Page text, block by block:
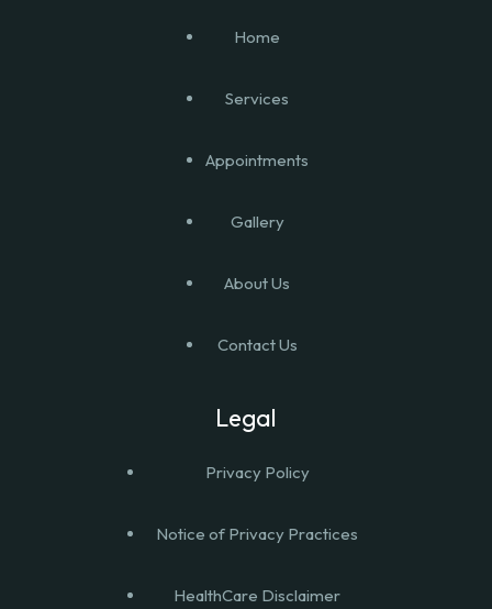
Home
Services
Appointments
Gallery
About Us
Contact Us
Legal
Privacy Policy
Notice of Privacy Practices
HealthCare Disclaimer